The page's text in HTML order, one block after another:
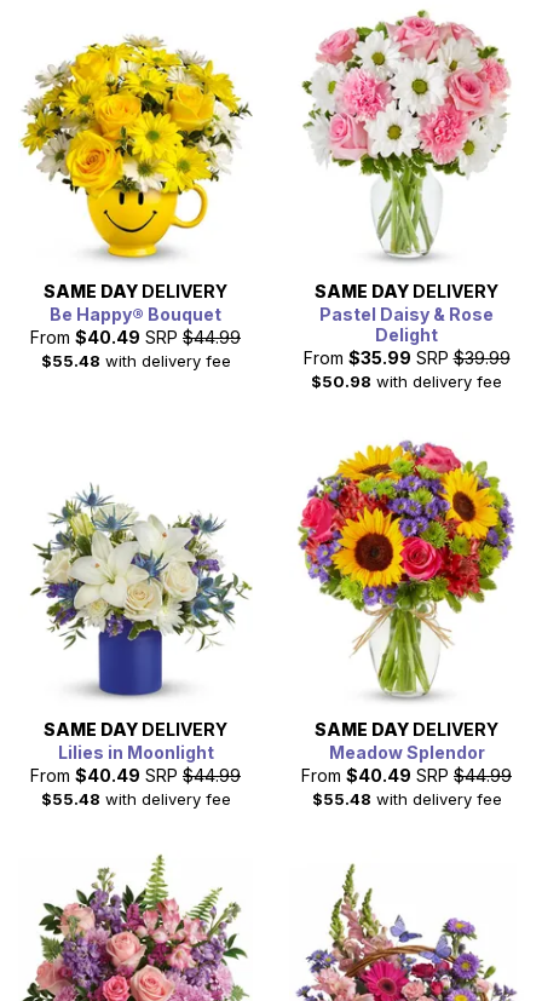
SAME DAY DELIVERY
Be Happy® Bouquet
From $40.49 SRP $44.99
$55.48 with delivery fee
SAME DAY DELIVERY
Pastel Daisy & Rose
Delight
From $35.99 SRP $39.99
$50.98 with delivery fee
SAME DAY DELIVERY
Lilies in Moonlight
From $40.49 SRP $44.99
$55.48 with delivery fee
SAME DAY DELIVERY
Meadow Splendor
From $40.49 SRP $44.99
$55.48 with delivery fee